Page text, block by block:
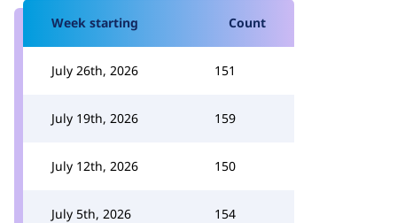
Week starting Count
July 26th, 2026 151
July 19th, 2026 159
July 12th, 2026 150
July 5th, 2026 154